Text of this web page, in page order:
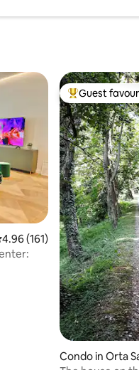
out of 5 average rating,
4.96 (161)
Center:
Top guest
Guest
Condo in Orta